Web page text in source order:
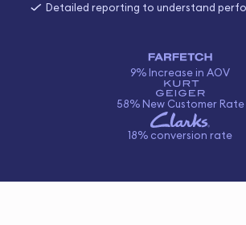
Detailed reporting to understand
9% Increase in AOV
58% New Customer Rate
18% conversion rate